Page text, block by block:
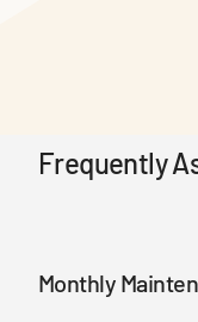
Frequently
Monthly